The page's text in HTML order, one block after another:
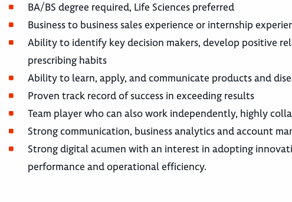
BA/BS degree required, Life Sciences preferred
Business to business sales experience or internship
Ability to identify key decision makers, develop positive
prescribing habits
Ability to learn, apply, and communicate products and
Proven track record of success in exceeding results
Team player who can also work independently, highly
Strong communication, business analytics and account
Strong digital acumen with an interest in adopting
performance and operational efficiency.